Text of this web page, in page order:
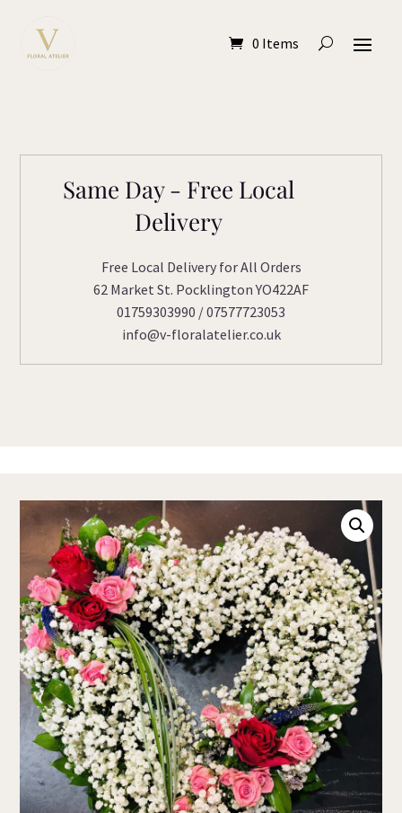
0 Items
Same Day - Free Local
Delivery
Free Local Delivery for All Orders
62 Market St. Pocklington YO422AF
01759303990 / 07577723053
info@v-floralatelier.co.uk